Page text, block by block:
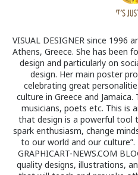
VISUAL DESIGNER since 1996
Athens, Greece. She has been
design and particularly on
design. Her main poster
celebrating great
culture in Greece and
musicians, poets etc. This is
that design is a powerful tool
spark enthusiasm, change
to our world and our culture”.
GRAPHICART-NEWS.COM
quality designs, illustrations,